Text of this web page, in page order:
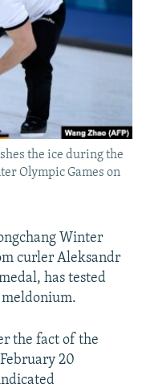
the ice during the
Olympic Games on
Winter
curler Aleksandr
has tested
the fact of the
20